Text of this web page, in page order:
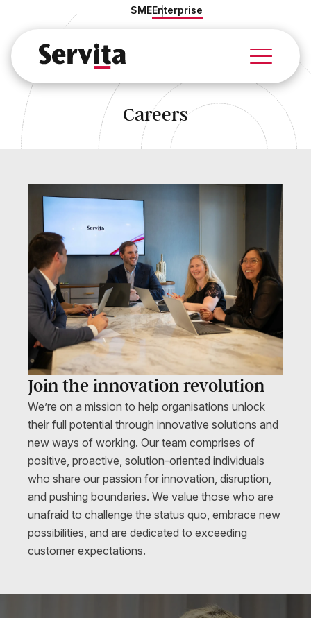
SMEEnterprise
About Us
Culture & Values
Quality Management
Careers
Join the innovation revolution
We’re on a mission to help organisations unlock
their full potential through innovative solutions and
new ways of working. Ourteam comprises of
positive, proactive, solution-oriented individuals
who share our passion for innovation, disruption,
and pushing boundaries. We value those who are
unafraid to challenge the status quo, embrace new
possibilities, and are dedicated to exceeding
customer expectations.